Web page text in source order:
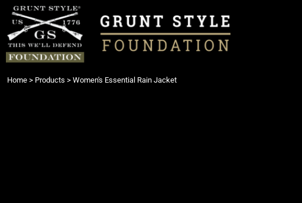
Home > Products > Women's Essential Rain Jacket
Login
Register
Cart: 0 item
{CC} - {CN}